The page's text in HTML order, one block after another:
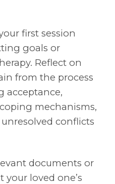
first session
goals or
Reflect on
from the process
acceptance,
mechanisms,
conflicts
documents or
loved one’s